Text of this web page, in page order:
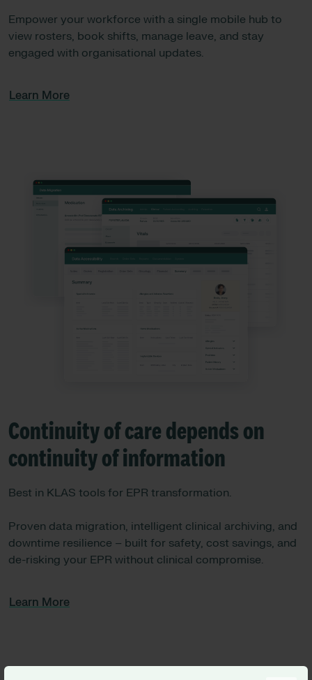
Empower your workforce with a single mobile hub to
view rosters, book shifts, manage leave, and stay
engaged with organisational updates.
Learn More
Continuity of care depends on
continuity of information
Best in KLAS tools for EPR transformation.
Proven data migration, intelligent clinical archiving, and
downtime resilience – built for safety, cost savings, and
de-risking your EPR without clinical compromise.
Learn More